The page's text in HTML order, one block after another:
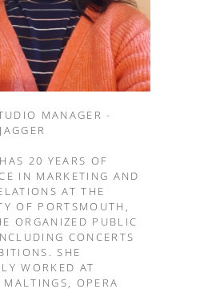
MANAGER -
20 YEARS OF
IN MARKETING AND
AT THE
OF PORTSMOUTH,
ORGANIZED PUBLIC
CONCERTS
SHE
WORKED AT
OPERA